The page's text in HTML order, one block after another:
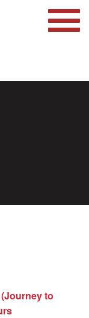
to